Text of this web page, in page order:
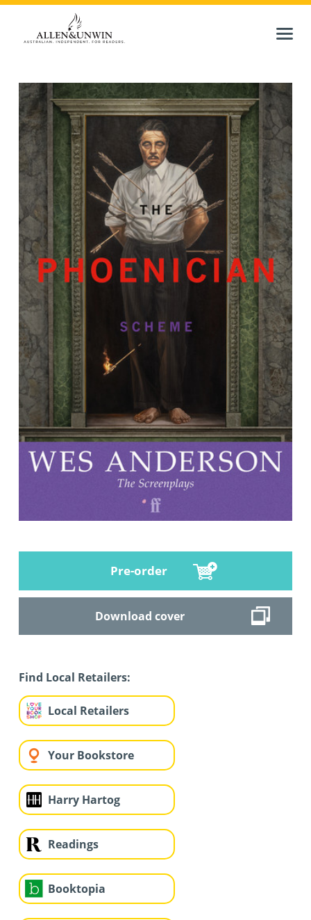
Pre-order
Download cover
Find Local Retailers:
Local Retailers
Your Bookstore
Harry Hartog
Readings
Booktopia